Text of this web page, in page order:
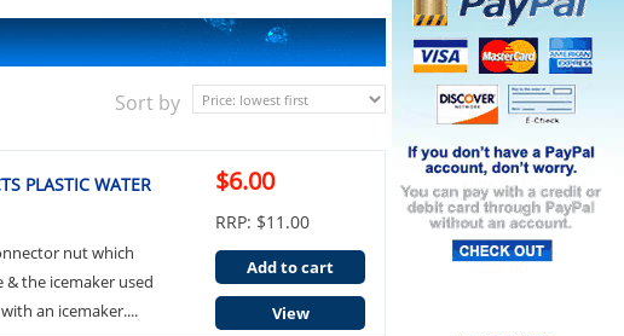
Sort by
PLASTIC WATER
nut which
the icemaker used
an icemaker....
$6.00
RRP: $11.00
Add to cart
View